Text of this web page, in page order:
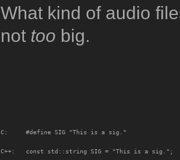
What kind of audio
not too big.
C:     #define SIG "This is a sig."
C++:   const std::string SIG = "This is a sig.";